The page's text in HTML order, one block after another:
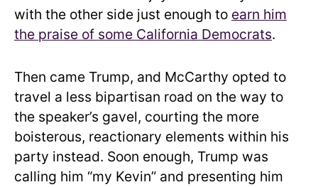
with the other side just enough to earn him
the praise of some California Democrats.
Then came Trump, and McCarthy opted to
travel a less bipartisan road on the way to
the speaker’s gavel, courting the more
boisterous, reactionary elements within his
party instead. Soon enough, Trump was
calling him “my Kevin” and presenting him